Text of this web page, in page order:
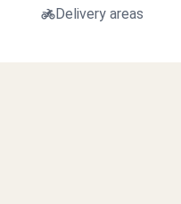
Delivery areas